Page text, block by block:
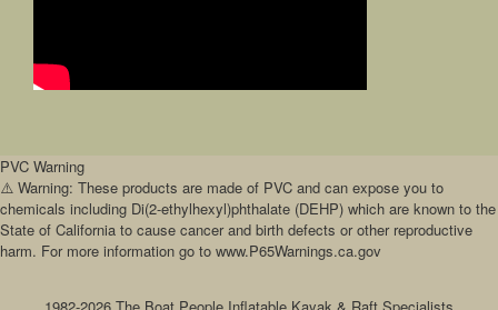
PVC Warning
⚠️ Warning: These products are made of PVC and can expose you to
chemicals including Di(2-ethylhexyl)phthalate (DEHP) which are known to the
State of California to cause cancer and birth defects or other reproductive
harm. For more information go to www.P65Warnings.ca.gov